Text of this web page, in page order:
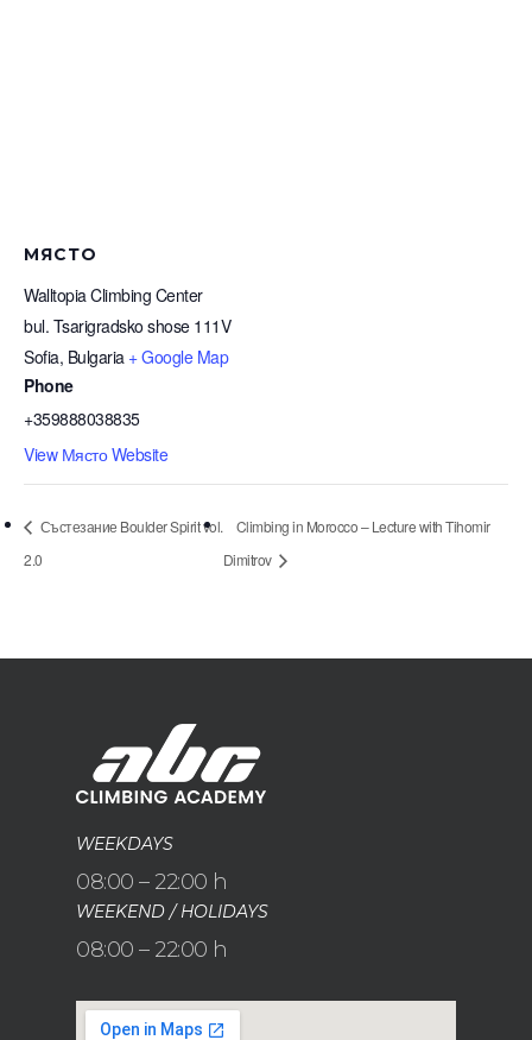
МЯСТО
Walltopia Climbing Center
bul. Tsarigradsko shose 111V
Sofia, Bulgaria + Google Map
Phone
+359888038835
View Място Website
Състезание Boulder Spirit vol.
2.0
Climbing in Morocco – Lecture with Tihomir
Dimitrov
WEEKDAYS
08:00 – 22:00 h
WEEKEND / HOLIDAYS
08:00 – 22:00 h